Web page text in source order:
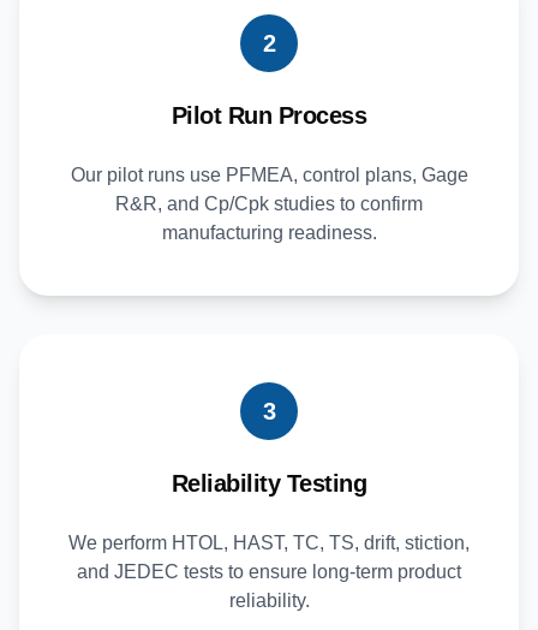
2
Pilot Run Process
Our pilot runs use PFMEA, control plans, Gage
R&R, and Cp/Cpk studies to confirm
manufacturing readiness.
3
Reliability Testing
We perform HTOL, HAST, TC, TS, drift, stiction,
and JEDEC tests to ensure long-term product
reliability.